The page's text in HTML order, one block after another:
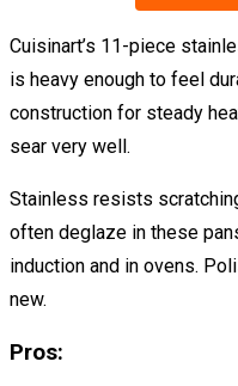
Cuisinart’s 11-piece
is heavy enough to feel
construction for steady
sear very well.
Stainless resists
often deglaze in these
induction and in ovens.
new.
Pros: